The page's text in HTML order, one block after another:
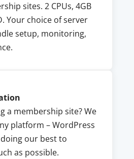
sites. 2 CPUs, 4GB
Your choice of server
setup, monitoring,
a membership site? We
platform – WordPress
our best to
as possible.